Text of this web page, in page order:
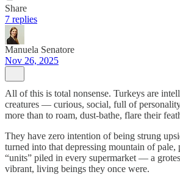
Share
7 replies
Manuela Senatore
Nov 26, 2025
All of this is total nonsense. Turkeys are
creatures — curious, social, full of
more than to roam, dust-bathe, flare their
They have zero intention of being strung
turned into that depressing mountain of
“units” piled in every supermarket — a
vibrant, living beings they once were.